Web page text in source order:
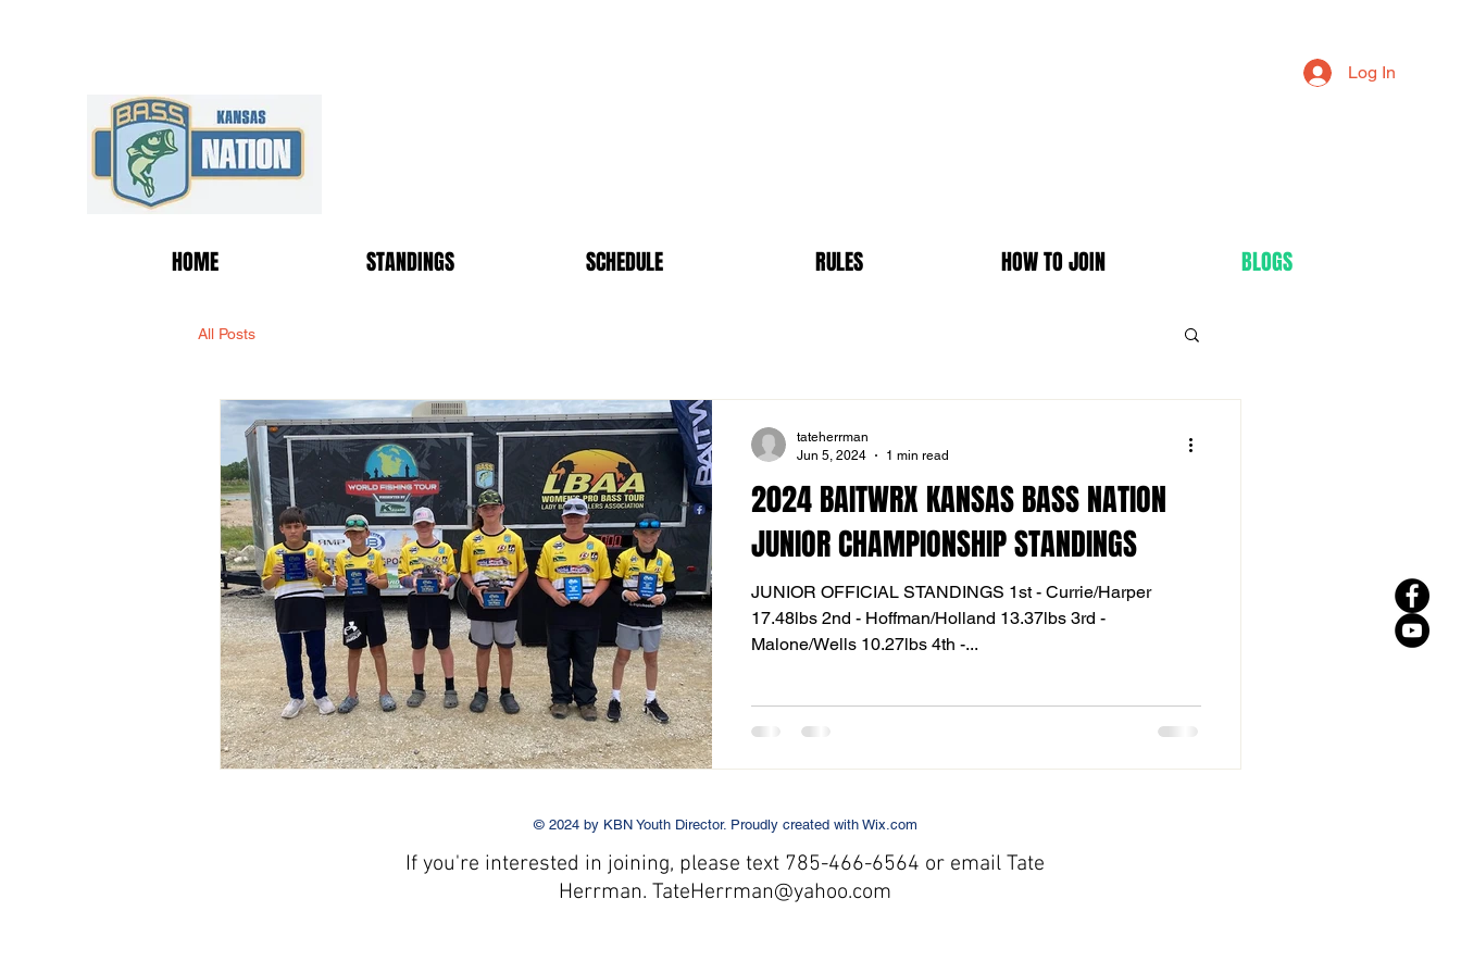
Log In
HOME STANDINGS SCHEDULE RULES HOW TO JOIN BLOGS
All Posts
2024 BAITWRX KANSAS BASS NATION
JUNIOR CHAMPIONSHIP STANDINGS
JUNIOR OFFICIAL STANDINGS 1st - Currie/Harper
17.48lbs 2nd - Hoffman/Holland 13.37lbs 3rd -
Malone/Wells 10.27lbs 4th -...
tateherrman
Jun 5, 2024
1 min read
© 2024 by KBN Youth Director. Proudly created withWix.com
If you're interested in joining, please text 785-466-6564 or email Tate
Herrman. TateHerrman@yahoo.com